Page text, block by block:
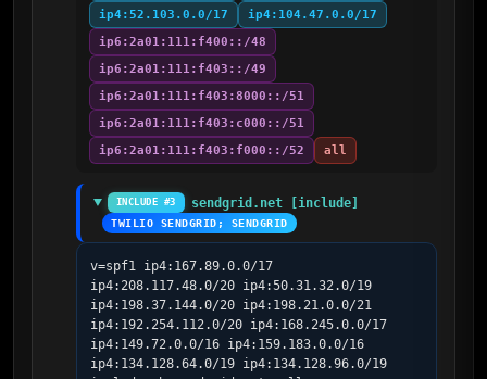
ip4:52.103.0.0/17
ip4:104.47.0.0/17
ip6:2a01:111:f400::/48
ip6:2a01:111:f403::/49
ip6:2a01:111:f403:8000::/51
ip6:2a01:111:f403:c000::/51
ip6:2a01:111:f403:f000::/52
all
INCLUDE #3 sendgrid.net [include]
TWILIO SENDGRID; SENDGRID
v=spf1 ip4:167.89.0.0/17
ip4:208.117.48.0/20 ip4:50.31.32.0/19
ip4:198.37.144.0/20 ip4:198.21.0.0/21
ip4:192.254.112.0/20 ip4:168.245.0.0/17
ip4:149.72.0.0/16 ip4:159.183.0.0/16
ip4:134.128.64.0/19 ip4:134.128.96.0/19